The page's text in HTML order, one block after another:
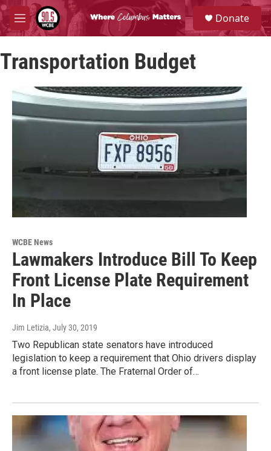
Skip to main content
M
e
u
S
e
a
Donate
Transportation Budget
WCBE News
Lawmakers Introduce Bill To Keep
Front License Plate Requirement
In Place
Jim Letizia, July 30, 2019
Two Republican state senators have introduced
legislation to keep a requirement that Ohio drivers display
a front license plate. The Fraternal Order of…